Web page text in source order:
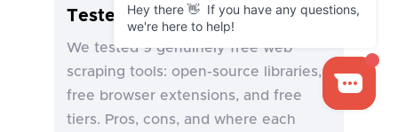
Tested)
We tested 9 genuinely free web
scraping tools: open-source libraries,
free browser extensions, and free
tiers. Pros, cons, and where each